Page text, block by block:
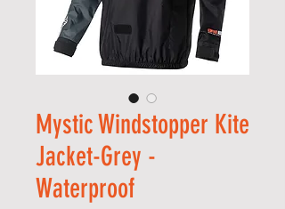
Mystic Windstopper Kite
Jacket-Grey -
Waterproof